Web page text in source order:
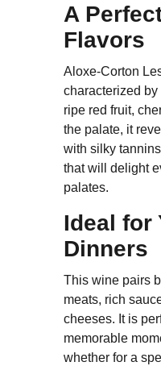
A
Flavors
Aloxe-Corton
characterized
ripe red fruit,
the palate, it
with silky
that will delight
palates.
Ideal for
Dinners
This wine pairs
meats, rich
cheeses. It is
memorable
whether for a